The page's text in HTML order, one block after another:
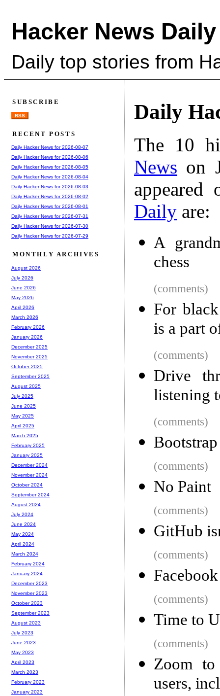
Hacker News Daily
Daily top stories from
Daily
The 10
News on
Daily are:
A
chess
(comments)
For
is a part
(comments)
Drive
listening
(comments)
(comments)
No Paint
(comments)
GitHub
(comments)
(comments)
Time to
(comments)
Zoom
users,
SUBSCRIBE
RSS
RECENT POSTS
Daily Hacker News for 2026-08-07
Daily Hacker News for 2026-08-06
Daily Hacker News for 2026-08-05
Daily Hacker News for 2026-08-04
Daily Hacker News for 2026-08-03
Daily Hacker News for 2026-08-02
Daily Hacker News for 2026-08-01
Daily Hacker News for 2026-07-31
Daily Hacker News for 2026-07-30
Daily Hacker News for 2026-07-29
MONTHLY ARCHIVES
August 2026
July 2026
June 2026
May 2026
April 2026
March 2026
February 2026
January 2026
December 2025
November 2025
October 2025
September 2025
August 2025
July 2025
June 2025
May 2025
April 2025
March 2025
February 2025
January 2025
December 2024
November 2024
October 2024
September 2024
August 2024
July 2024
June 2024
May 2024
April 2024
March 2024
February 2024
January 2024
December 2023
November 2023
October 2023
September 2023
August 2023
July 2023
June 2023
May 2023
April 2023
March 2023
February 2023
January 2023